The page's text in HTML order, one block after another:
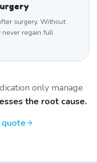
surgery. Without
never regain full
only manage
the root cause.